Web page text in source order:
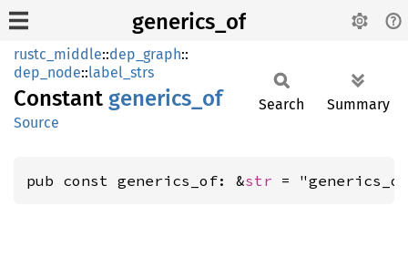
generics_of
rustc_middle::dep_graph::
dep_node::label_strs
Constant generics_ of
Source
Search Summary
pub const generics_of: &str =